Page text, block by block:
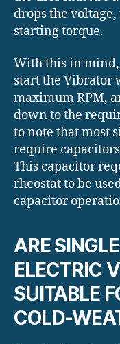
drops the
starting torque.
With this in
start the Vibrator
maximum RPM,
down to the
to note that most
require
This capacitor
rheostat to be
capacitor
ARE
ELECTRIC
SUITABLE
COLD-